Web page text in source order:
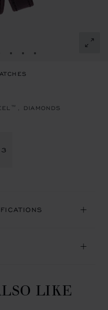
1SLIDE 2
TO SLIDE 3
GO TO SLIDE 4
GO TO SLIDE 5
GO TO SLIDE 6
DIAMONDS
LIKE